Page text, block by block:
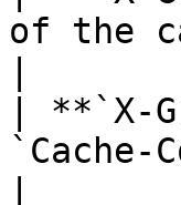
of the
| **`X-